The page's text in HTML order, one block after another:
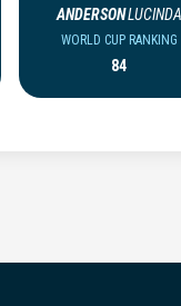
ANDERSONLUCINDA
WORLD CUP RANKING
84